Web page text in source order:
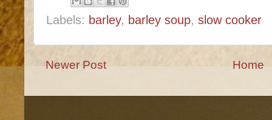
Labels: barley, barley soup, slow cooker
Newer Post Home